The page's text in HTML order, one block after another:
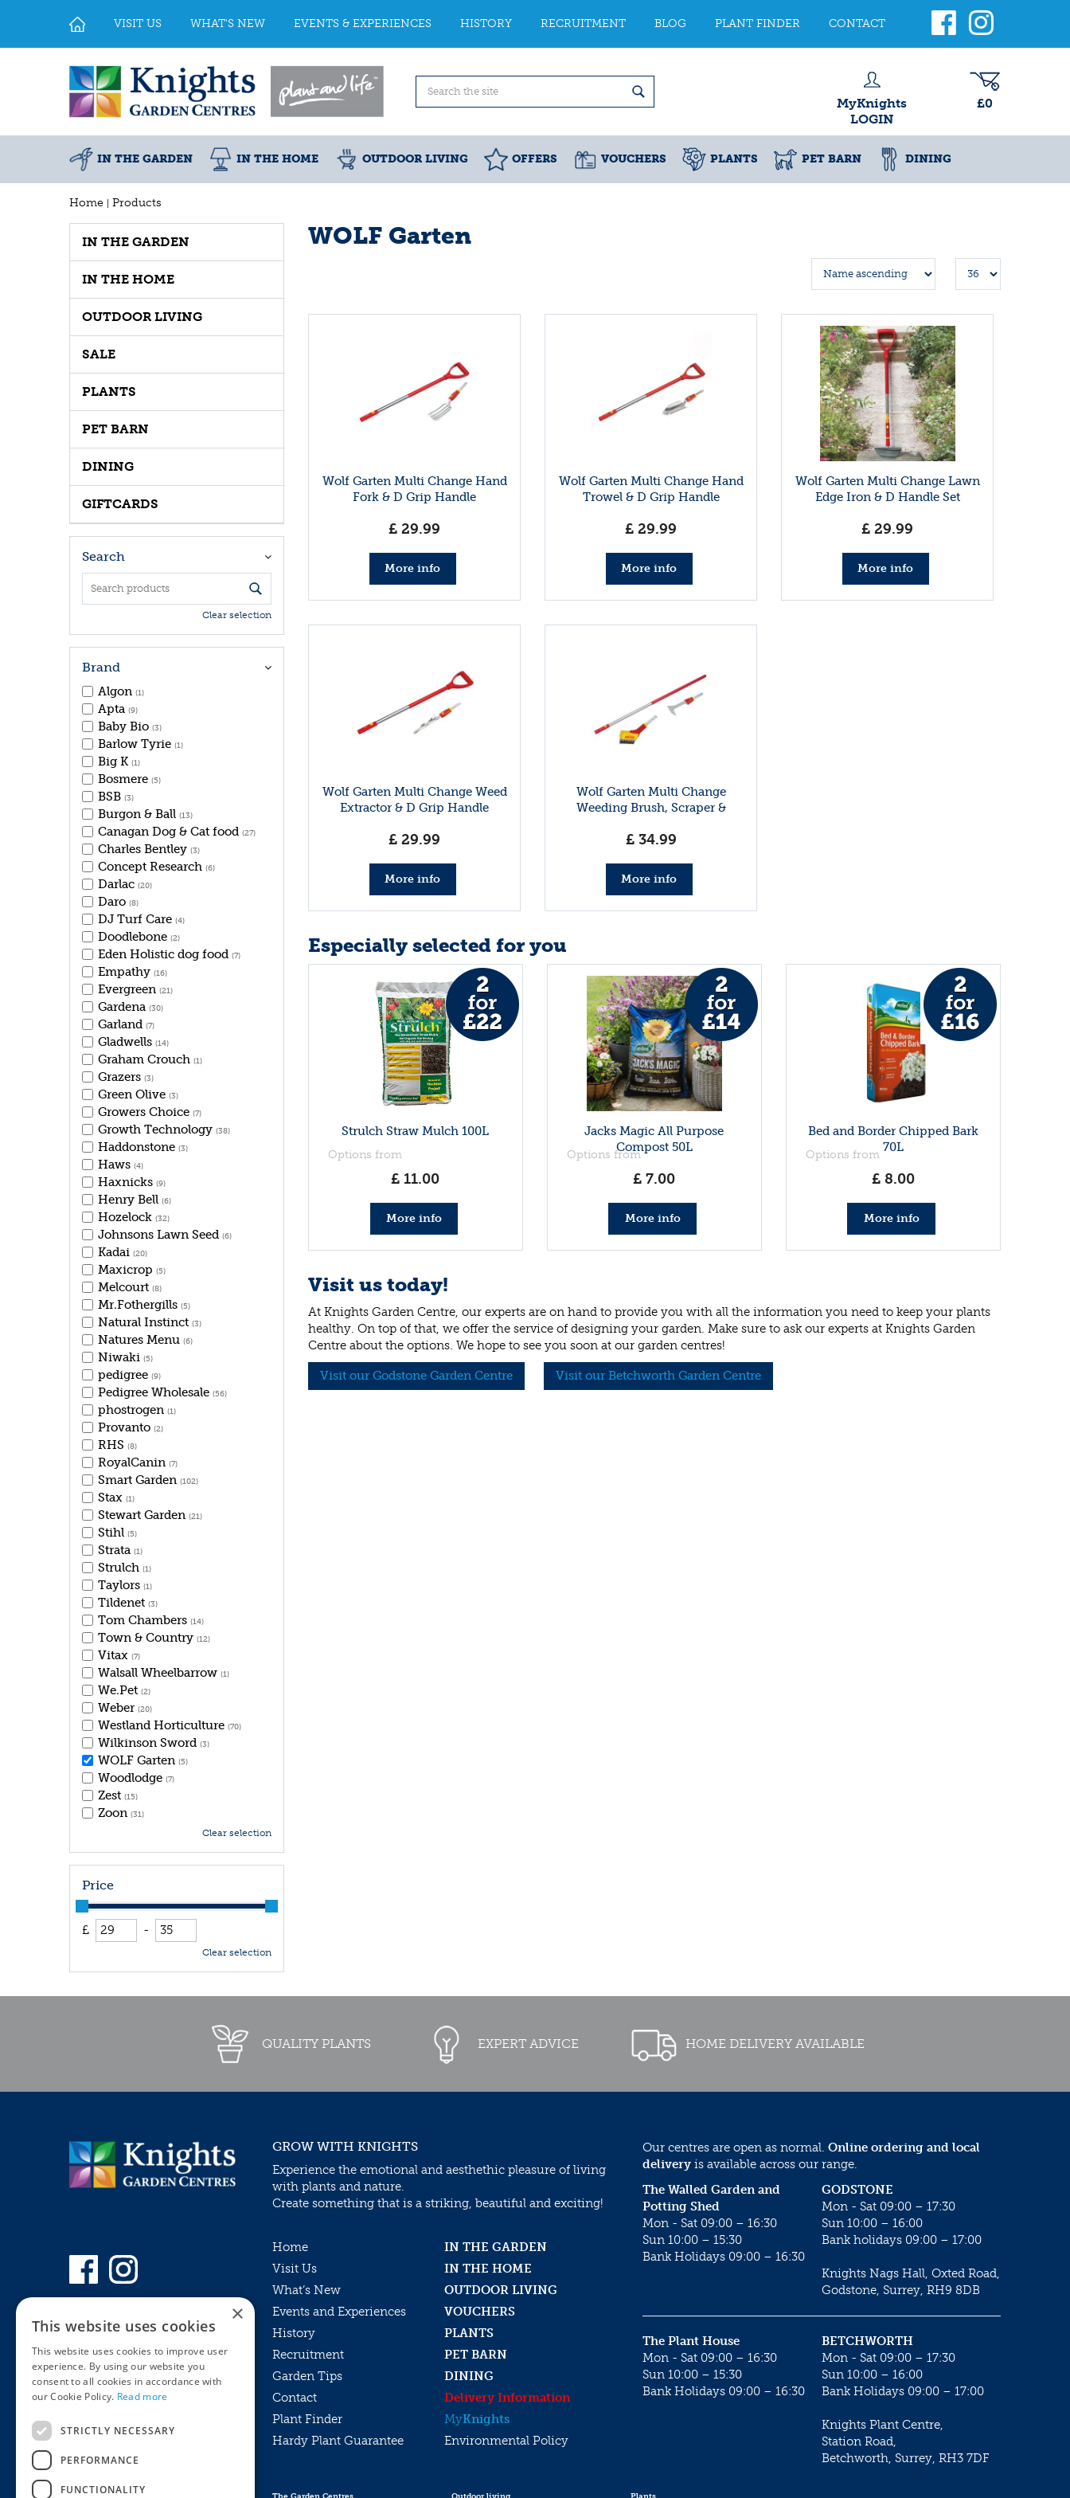
Home Products
VISIT US WHAT'S NEW EVENTS & EXPERIENCES HISTORY RECRUITMENT BLOG PLANT FINDER CONTACT
MyKnights
LOGIN
£0
IN THE GARDEN IN THE HOME OUTDOOR LIVING OFFERS VOUCHERS PLANTS PET BARN DINING
WOLF Garten
Wolf Garten Multi Change Hand
Fork & D Grip Handle
£ 29.99
More info
Wolf Garten Multi Change Hand
Trowel & D Grip Handle
£ 29.99
More info
Wolf Garten Multi Change Lawn
Edge Iron & D Handle Set
£ 29.99
More info
Wolf Garten Multi Change Weed
Extractor & D Grip Handle
£ 29.99
More info
Wolf Garten Multi Change
Weeding Brush, Scraper &
£ 34.99
More info
Especially selected for you
Strulch Straw Mulch 100L
Options from
£ 11.00
More info
Jacks Magic All Purpose
Compost 50L
Options from
£ 7.00
More info
Bed and Border Chipped Bark
70L
Options from
£ 8.00
More info
Visit us today!
At Knights Garden Centre, our experts are on hand to provide you with all the information you need to keep your plants
healthy. On top of that, we offer the service of designing your garden. Make sure to ask our experts at Knights Garden
Centre about the options. We hope to see you soon at our garden centres!
Visit our Godstone Garden Centre Visit our Betchworth Garden Centre
IN THE GARDEN
IN THE HOME
OUTDOOR LIVING
SALE
PLANTS
PET BARN
DINING
GIFTCARDS
Search
Clear selection
Brand
Algon (1)
Apta (9)
Baby Bio (3)
Barlow Tyrie (1)
Big K (1)
Bosmere (5)
BSB (3)
Burgon & Ball (13)
Canagan Dog & Cat food (27)
Charles Bentley (3)
Concept Research (6)
Darlac (20)
Daro (8)
DJ Turf Care (4)
Doodlebone (2)
Eden Holistic dog food (7)
Empathy (16)
Evergreen (21)
Gardena (30)
Garland (7)
Gladwells (14)
Graham Crouch (1)
Grazers (3)
Green Olive (3)
Growers Choice (7)
Growth Technology (38)
Haddonstone (3)
Haws (4)
Haxnicks (9)
Henry Bell (6)
Hozelock (32)
Johnsons Lawn Seed (6)
Kadai (20)
Maxicrop (5)
Melcourt (8)
Mr.Fothergills (5)
Natural Instinct (3)
Natures Menu (6)
Niwaki (5)
pedigree (9)
Pedigree Wholesale (56)
phostrogen (1)
Provanto (2)
RHS (8)
RoyalCanin (7)
Smart Garden (102)
Stax (1)
Stewart Garden (21)
Stihl (5)
Strata (1)
Strulch (1)
Taylors (1)
Tildenet (3)
Tom Chambers (14)
Town & Country (12)
Vitax (7)
Walsall Wheelbarrow (1)
We.Pet (2)
Weber (20)
Westland Horticulture (70)
Wilkinson Sword (3)
WOLF Garten (5)
Woodlodge (7)
Zest (15)
Zoon (31)
Clear selection
Price
£ -
Clear selection
QUALITY PLANTS EXPERT ADVICE HOME DELIVERY AVAILABLE
MyKnights Terms & Conditions
WebshopTerms & Conditions
GROW WITH KNIGHTS
Experience the emotional and aesthethic pleasure of living
with plants and nature.
Create something that is a striking, beautiful and exciting!
Home
IN THE GARDEN
Visit Us
IN THE HOME
What’s New
OUTDOOR LIVING
Events and Experiences
VOUCHERS
History
PLANTS
Recruitment
PET BARN
Garden Tips
DINING
Contact
Delivery Information
Plant Finder
MyKnights
Hardy Plant Guarantee
Environmental Policy
Our centres are open as normal. Online ordering and local
delivery is available across our range.
GODSTONE
Mon - Sat 09:00 – 17:30
Sun 10:00 – 16:00
Bank holidays 09:00 – 17:00
Knights Nags Hall, Oxted Road,
Godstone, Surrey, RH9 8DB
The Walled Garden and
Potting Shed
Mon - Sat 09:00 – 16:30
Sun 10:00 – 15:30
Bank Holidays 09:00 – 16:30
BETCHWORTH
Mon - Sat 09:00 – 17:30
Sun 10:00 – 16:00
Bank Holidays 09:00 – 17:00
Knights Plant Centre,
Station Road,
Betchworth, Surrey, RH3 7DF
The Plant House
Mon - Sat 09:00 – 16:30
Sun 10:00 – 15:30
Bank Holidays 09:00 – 16:30
The Garden Centres Outdoor living Plants
×
This website uses cookies
This website uses cookies to improve user
experience. By using our website you
consent to all cookies in accordance with
our Cookie Policy. Read more
STRICTLY NECESSARY
PERFORMANCE
FUNCTIONALITY